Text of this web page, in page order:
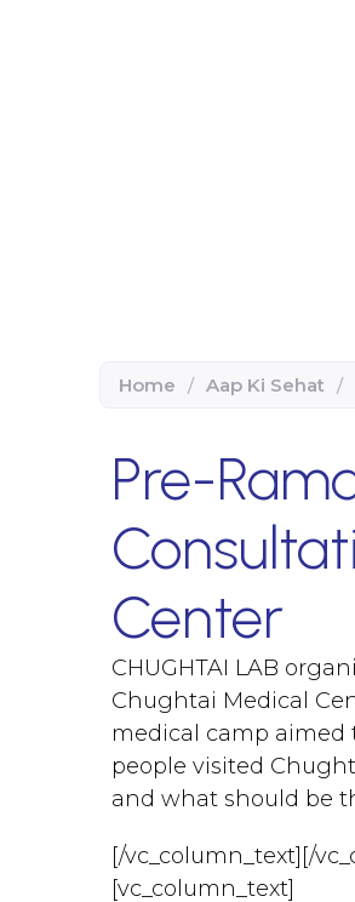
Home / Aap Ki Sehat /
Pre-
Center
CHUGHTAI LAB
Chughtai Medical
medical camp aimed
people visited
and what should be
[/vc_column_text][/
[vc_column_text]